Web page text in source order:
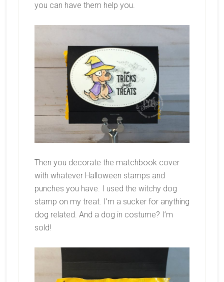
you can have them help you.
Then you decorate the matchbook cover
with whatever Halloween stamps and
punches you have. I used the witchy dog
stamp on my treat. I’m a sucker for anything
dog related. And a dog in costume? I’m
sold!